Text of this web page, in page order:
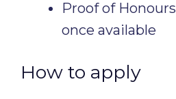
Proof of
once available
How to apply